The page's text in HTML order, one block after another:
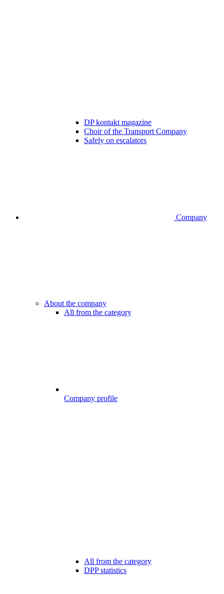
DP kontakt magazine
Choir of the Transport Company
Safely on escalators
Company
About the company
All from the category
Company profile
All from the category
DPP statistics